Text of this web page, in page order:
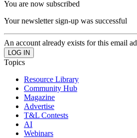
You are now subscribed
Your newsletter sign-up was successful
An account already exists for this email
Topics
Resource Library
Community Hub
Magazine
Advertise
T&L Contests
AI
Webinars